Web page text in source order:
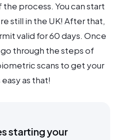
process. You can start
still in the UK! After that,
valid for 60 days. Once
go through the steps of
scans to get your
as that!
starting your